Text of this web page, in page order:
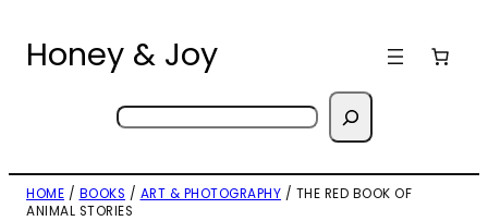
content
Honey & Joy
HOME / BOOKS / ART & PHOTOGRAPHY / THE RED BOOK OF
ANIMAL STORIES